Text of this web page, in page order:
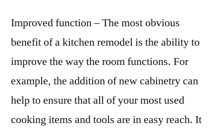
Improved function – The most obvious
benefit of a kitchen remodel is the ability to
improve the way the room functions. For
example, the addition of new cabinetry can
help to ensure that all of your most used
cooking items and tools are in easy reach. It